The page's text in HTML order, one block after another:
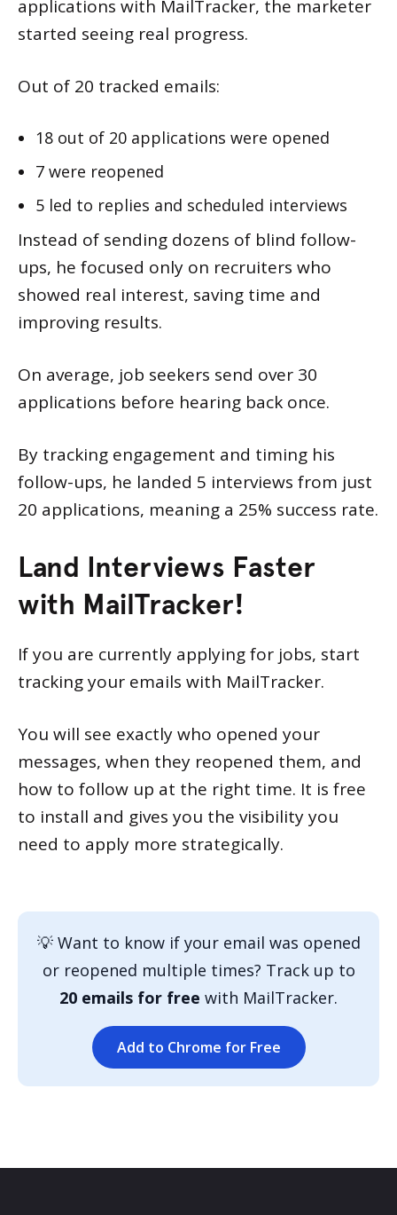
applications with MailTracker, the marketer
started seeing real progress.
Out of 20 tracked emails:
18 out of 20 applications were opened
7 were reopened
5 led to replies and scheduled interviews
Instead of sending dozens of blind follow-
ups, he focused only on recruiters who
showed real interest, saving time and
improving results.
On average, job seekers send over 30
applications before hearing back once.
By tracking engagement and timing his
follow-ups, he landed 5 interviews from just
20 applications, meaning a 25% success rate.
Land Interviews Faster
with MailTracker!
If you are currently applying for jobs, start
tracking your emails with MailTracker.
You will see exactly who opened your
messages, when they reopened them, and
how to follow up at the right time. It is free
to install and gives you the visibility you
need to apply more strategically.
💡 Want to know if your email was opened
or reopened multiple times? Track up to
20 emails for free with MailTracker.
Add to Chrome for Free